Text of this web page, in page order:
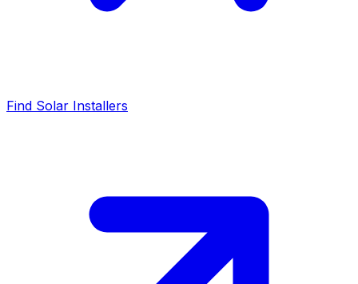
Find Solar Installers